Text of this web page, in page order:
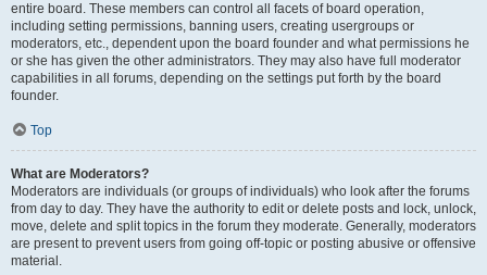
entire board. These members can control all facets of board operation,
including setting permissions, banning users, creating usergroups or
moderators, etc., dependent upon the board founder and what permissions he
or she has given the other administrators. They may also have full moderator
capabilities in all forums, depending on the settings put forth by the board
founder.
Top
What are Moderators?
Moderators are individuals (or groups of individuals) who look after the forums
from day to day. They have the authority to edit or delete posts and lock, unlock,
move, delete and split topics in the forum they moderate. Generally, moderators
are present to prevent users from going off-topic or posting abusive or offensive
material.